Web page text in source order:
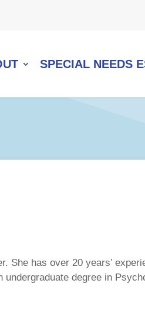
SPECIAL NEEDS
She has over 20 years’
degree in